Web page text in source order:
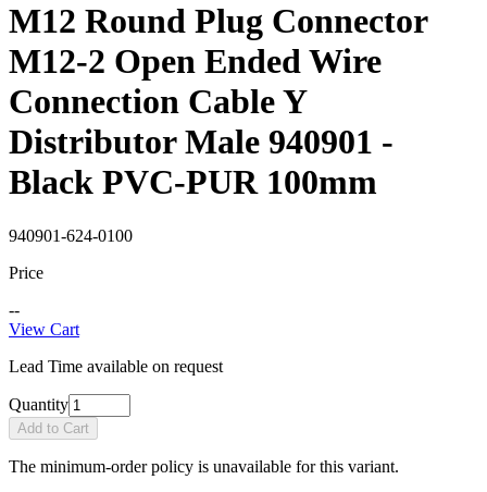
M12 Round Plug Connector
M12-2 Open Ended Wire
Connection Cable Y
Distributor Male 940901 -
Black PVC-PUR 100mm
940901-624-0100
Price
--
View Cart
Lead Time available on request
Quantity
Add to Cart
The minimum-order policy is unavailable for this variant.